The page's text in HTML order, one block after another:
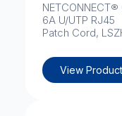
NETCONNECT®
6A U/UTP RJ45
Patch Cord,
View Product